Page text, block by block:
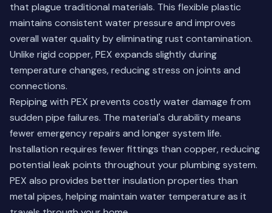
that plague traditional materials. This flexible plastic
maintains consistent water pressure and improves
overall water quality by eliminating rust contamination.
Unlike rigid copper, PEX expands slightly during
temperature changes, reducing stress on joints and
connections.
Repiping with PEX prevents costly water damage from
sudden pipe failures. The material's durability means
fewer emergency repairs and longer system life.
Installation requires fewer fittings than copper, reducing
potential leak points throughout your plumbing system.
PEX also provides better insulation properties than
metal pipes, helping maintain water temperature as it